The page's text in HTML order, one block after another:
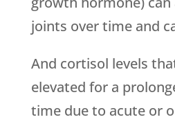
joints over time and
And cortisol levels
elevated for a
time due to acute or